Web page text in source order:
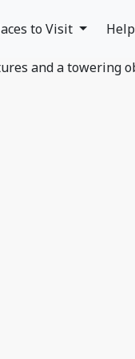
to Visit Help